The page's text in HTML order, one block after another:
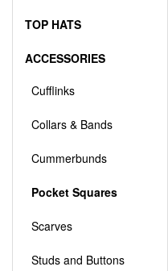
TOP HATS
ACCESSORIES
Cufflinks
Collars & Bands
Cummerbunds
Pocket Squares
Scarves
Studs and Buttons